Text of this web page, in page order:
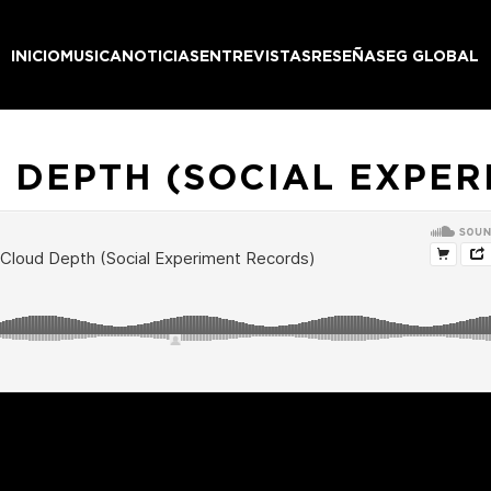
INICIOMUSICANOTICIASENTREVISTASRESEÑASEG GLOBAL
(SOCIAL